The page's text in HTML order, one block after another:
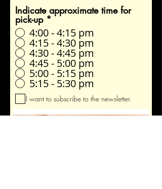
Indicate approximate time for
pick-up *
4:00 - 4:15 pm
4:15 - 4:30 pm
4:30 - 4:45 pm
4:45 - 5:00 pm
5:00 - 5:15 pm
5:15 - 5:30 pm
I want to subscribe to the newsletter.